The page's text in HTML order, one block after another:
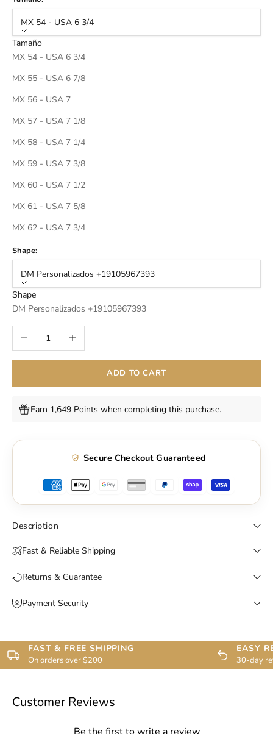
MX 54 - USA 6 3/4
Tamaño
MX 54 - USA 6 3/4
MX 55 - USA 6 7/8
MX 56 - USA 7
MX 57 - USA 7 1/8
MX 58 - USA 7 1/4
MX 59 - USA 7 3/8
MX 60 - USA 7 1/2
MX 61 - USA 7 5/8
MX 62 - USA 7 3/4
Shape:
DM Personalizados +19105967393
Shape
DM Personalizados +19105967393
Decrease quantityIncrease quantity
ADD TO CART
Earn 1,649 Points when completing this purchase.
Secure Checkout Guaranteed
Description
Fast & Reliable Shipping
Returns & Guarantee
Payment Security
FAST & FREE SHIPPING
On orders over $200
EASY
30-day
Customer Reviews